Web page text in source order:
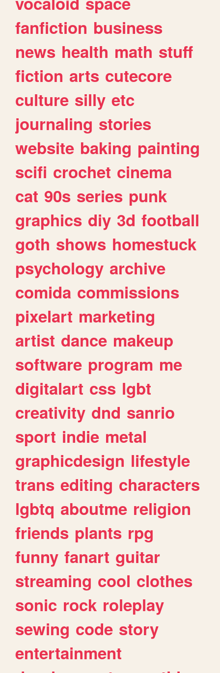
fanfiction business
news health math stuff
fiction arts cutecore
culture silly etc
journaling stories
website baking painting
scifi crochet cinema
cat 90s series punk
graphics diy 3d football
goth shows homestuck
psychology archive
comida commissions
pixelart marketing
artist dance makeup
software program me
digitalart css lgbt
creativity dnd sanrio
sport indie metal
graphicdesign lifestyle
trans editing characters
lgbtq aboutme religion
friends plants rpg
funny fanart guitar
streaming cool clothes
sonic rock roleplay
sewing code story
entertainment